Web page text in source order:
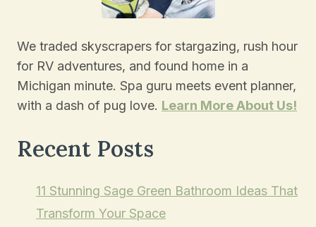
We traded skyscrapers for stargazing, rush hour
for RV adventures, and found home in a
Michigan minute. Spa guru meets event planner,
with a dash of pug love. Learn More About Us!
Recent Posts
11 Stunning Sage Green Bathroom Ideas That
Transform Your Space